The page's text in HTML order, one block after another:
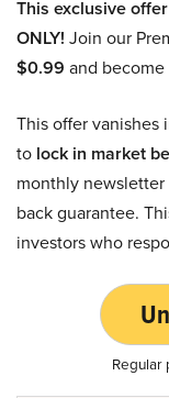
This exclusive
ONLY! Join our
$0.99 and
This offer vanishes
to lock in market
monthly
back guarantee.
investors who
Regular